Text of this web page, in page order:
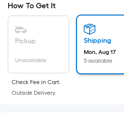
on
the
length
single
roll.
A
How To Get It
Pickup
Unavailable
Shipping
Mon, Aug 17
5 available
Check Fee in Cart.
Outside Delivery.